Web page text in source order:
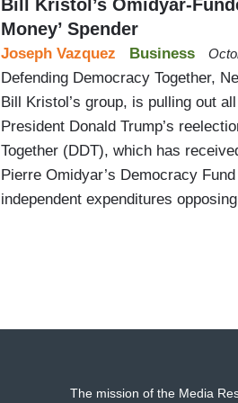
Bill Kristol’s Omidyar-
Money’ Spender
Business
Joseph Vazquez
Defending Democracy Together,
Bill Kristol’s group, is pulling out
President Donald Trump’s
Together (DDT), which has
Pierre Omidyar’s Democracy
independent expenditures
The mission of the Media